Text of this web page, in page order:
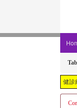
健診